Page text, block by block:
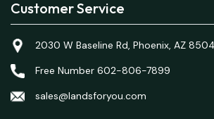
Customer Service
2030 W Baseline Rd, Phoenix, AZ
Free Number 602-806-7899
sales@landsforyou.com